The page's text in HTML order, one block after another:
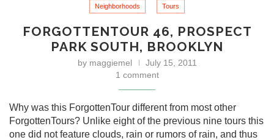
Neighborhoods Tours
FORGOTTENTOUR 46, PROSPECT
PARK SOUTH, BROOKLYN
by maggiemel
July 15, 2011
1 comment
Why was this ForgottenTour different from most other
ForgottenTours? Unlike eight of the previous nine tours this
one did not feature clouds, rain or rumors of rain, and thus